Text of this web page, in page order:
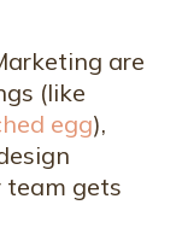
are
(like
egg),
team gets